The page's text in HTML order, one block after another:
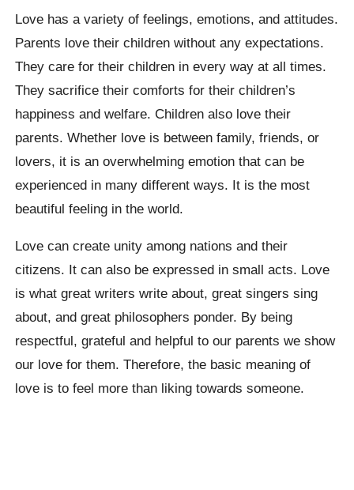
Love has a variety of feelings, emotions, and attitudes.
Parents love their children without any expectations.
They care for their children in every way at all times.
They sacrifice their comforts for their children’s
happiness and welfare. Children also love their
parents. Whether love is between family, friends, or
lovers, it is an overwhelming emotion that can be
experienced in many different ways. It is the most
beautiful feeling in the world.
Love can create unity among nations and their
citizens. It can also be expressed in small acts. Love
is what great writers write about, great singers sing
about, and great philosophers ponder. By being
respectful, grateful and helpful to our parents we show
our love for them. Therefore, the basic meaning of
love is to feel more than liking towards someone.